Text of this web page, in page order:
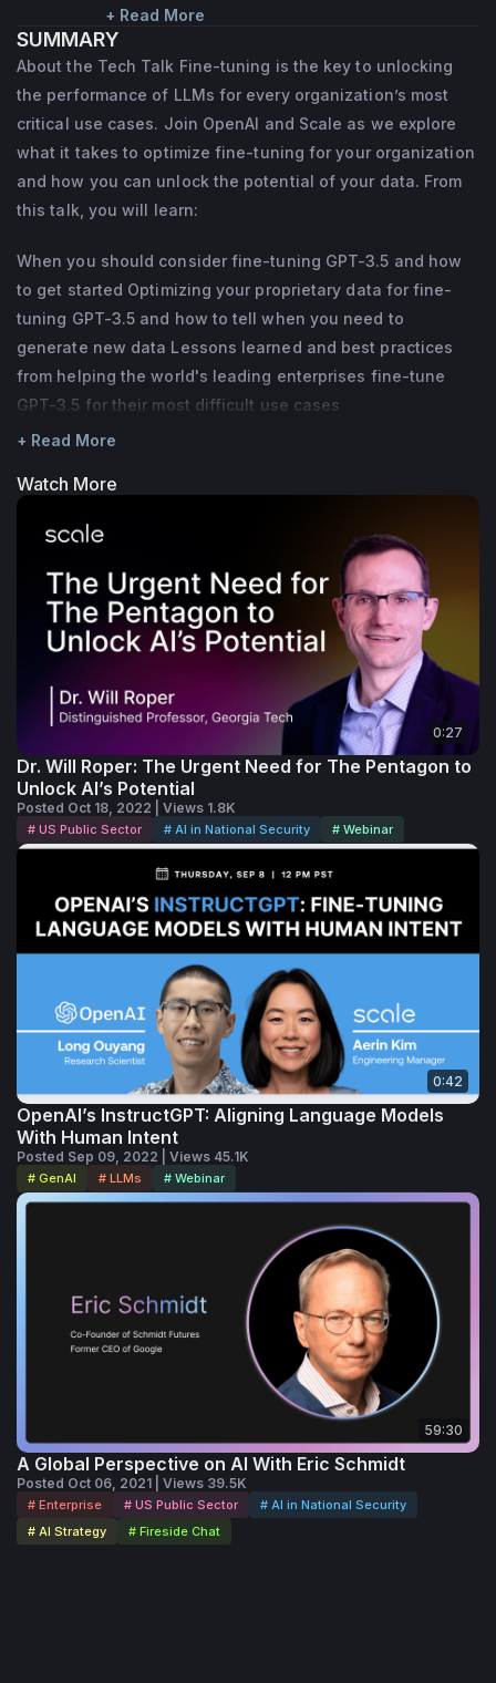
& Company and a Product Manager at
Broadcom. He holds an MBA from Berkeley,
an MS from UIUC and a B.Tech from IIT. Luv
is a named inventor on more than 25 patents
in AI, ML, security and consumer
applications.
lies in datasets needed for gen AI model
training, and evaluative products such as
Test & Evaluation and Red Teaming.
Previously, she led the Sales Ops and
Strategy team, scaling the GTM team from
30 to 60,  and was the first Biz Ops and
Strategy hire at Scale. Prior to that, she was
a Data Scientist at Razorfish and an Equity
Associate at Morgan Stanley. She holds an
MBA from Harvard Business School and
BA/Bsc from the University of Pennsylvania,
and is based in New York.
+ Read More
SUMMARY
About the Tech Talk Fine-tuning is the key to unlocking
the performance of LLMs for every organization’s most
critical use cases. Join OpenAI and Scale as we explore
what it takes to optimize fine-tuning for your organization
and how you can unlock the potential of your data. From
this talk, you will learn:
When you should consider fine-tuning GPT-3.5 and how
to get started Optimizing your proprietary data for fine-
tuning GPT-3.5 and how to tell when you need to
generate new data Lessons learned and best practices
from helping the world's leading enterprises fine-tune
GPT-3.5 for their most difficult use cases
+ Read More
Watch More
0:27
Dr. Will Roper: The Urgent Need for The Pentagon to
Unlock AI’s Potential
Posted Oct 18, 2022 | Views 1.8K
# US Public Sector # AI in National Security # Webinar
0:42
OpenAI’s InstructGPT: Aligning Language Models
With Human Intent
Posted Sep 09, 2022 | Views 45.1K
# GenAI # LLMs # Webinar
59:30
A Global Perspective on AI With Eric Schmidt
Posted Oct 06, 2021 | Views 39.5K
# Enterprise # US Public Sector
# AI in National Security
# AI Strategy
# Fireside Chat